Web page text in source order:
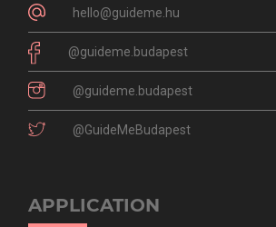
hello@guideme.hu
@guideme.budapest
@guideme.budapest
@GuideMeBudapest
APPLICATION